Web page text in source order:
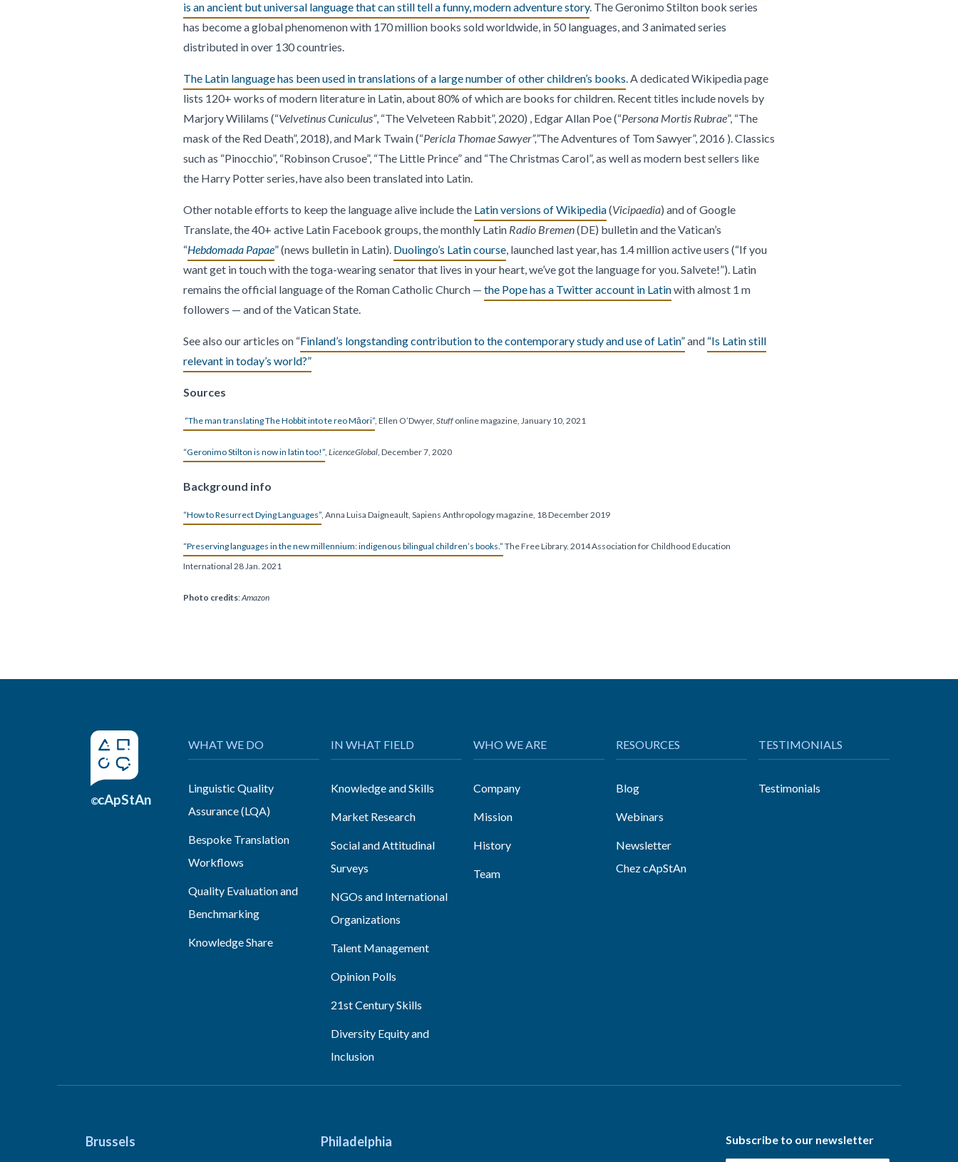
is an ancient but universal language that can still tell a funny, modern adventure story. The Geronimo Stilton book series
has become a global phenomenon with 170 million books sold worldwide, in 50 languages, and 3 animated series
distributed in over 130 countries.
The Latin language has been used in translations of a large number of other children’s books. A dedicated Wikipedia page
lists 120+ works of modern literature in Latin, about 80% of which are books for children. Recent titles include novels by
Marjory Wililams (“Velvetinus Cuniculus”, “The Velveteen Rabbit”, 2020) , Edgar Allan Poe (“Persona Mortis Rubrae”, “The
mask of the Red Death”, 2018), and Mark Twain (“Pericla Thomae Sawyer”,”The Adventures of Tom Sawyer”, 2016 ). Classics
such as “Pinocchio”, “Robinson Crusoe”, “The Little Prince” and “The Christmas Carol”, as well as modern best sellers like
the Harry Potter series, have also been translated into Latin.
Other notable efforts to keep the language alive include the Latin versions of Wikipedia(Vicipaedia) and of Google
Translate, the 40+ active Latin Facebook groups, the monthly Latin Radio Bremen(DE) bulletin and the Vatican’s
“Hebdomada Papae” (news bulletin in Latin). Duolingo’s Latin course, launched last year, has 1.4 million active users (“If you
want get in touch with the toga-wearing senator that lives in your heart, we’ve got the language for you. Salvete!”). Latin
remains the official language of the Roman Catholic Church — the Pope has a Twitter account in Latinwith almost 1 m
followers — and of the Vatican State.
See also our articles on “Finland’s longstanding contribution to the contemporary study and use of Latin”and “Is Latin still
relevant in today’s world?”
Sources
“The man translating The Hobbit into te reo Māori”, Ellen O’Dwyer, Stuffonline magazine, January 10, 2021
“Geronimo Stilton is now in latin too!”, LicenceGlobal, December 7, 2020
Background info
“How to Resurrect Dying Languages”, Anna Luisa Daigneault, Sapiens Anthropology magazine, 18 December 2019
“Preserving languages in the new millennium: indigenous bilingual children’s books.” The Free Library. 2014 Association for Childhood Education
International 28 Jan. 2021
Photo credits:Amazon
©cApStAn
WHAT WE DO
Linguistic Quality
Assurance (LQA)
Bespoke Translation
Workflows
Quality Evaluation and
Benchmarking
Knowledge Share
IN WHAT FIELD
Knowledge and Skills
Market Research
Social and Attitudinal
Surveys
NGOs and International
Organizations
Talent Management
Opinion Polls
21st Century Skills
Diversity Equity and
Inclusion
WHO WE ARE
Company
Mission
History
Team
RESOURCES
Blog
Webinars
Newsletter
Chez cApStAn
TESTIMONIALS
Testimonials
Brussels Philadelphia Subscribe to our newsletter